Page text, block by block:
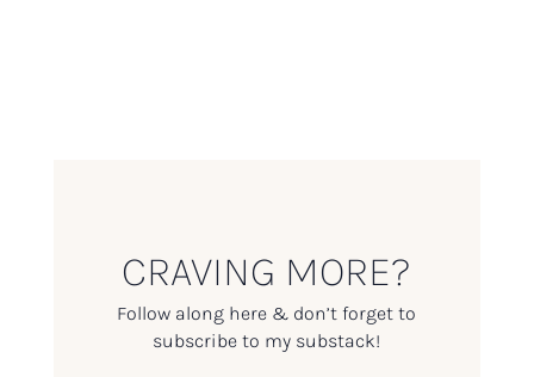
CRAVING MORE?
Follow along here & don’t forget to
subscribe to my substack!